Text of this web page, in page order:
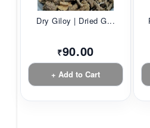
Dry Giloy | Dried G...
₹90.00
+ Add to Cart